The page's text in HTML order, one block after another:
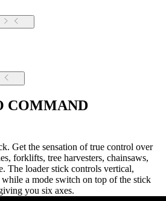
COMMAND
Get the sensation of true control over
forklifts, tree harvesters, chainsaws,
The loader stick controls vertical,
a mode switch on top of the stick
you six axes.